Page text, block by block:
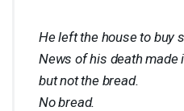
He left the house to buy
News of his death made
but not the bread.
No bread.